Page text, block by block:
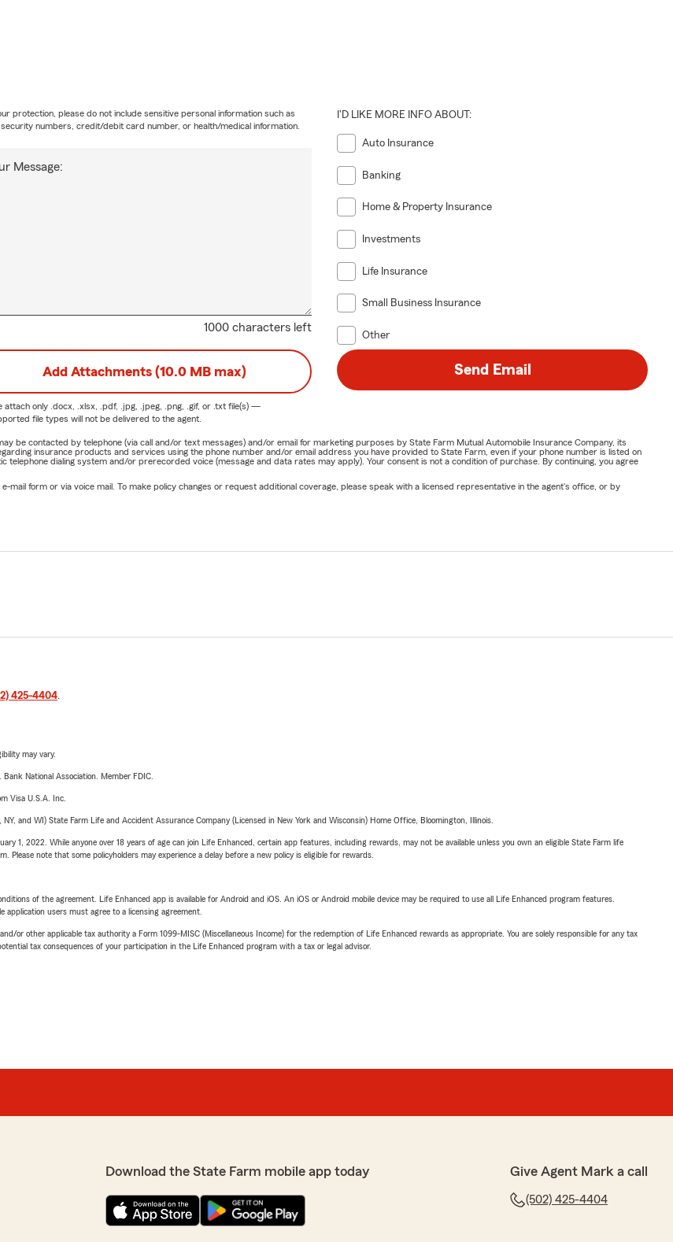
1000 characters left
Message:
protection, please do not include sensitive personal information such as
security numbers, credit/debit card number, or health/medical information.
I'D LIKE MORE INFO ABOUT:
Auto Insurance
Banking
Home & Property Insurance
Investments
Life Insurance
Small Business Insurance
Other
Add Attachments (10.0 MB max)
attach only .docx, .xlsx, .pdf, .jpg, .jpeg, .png, .gif, or .txtfile(s) —
file types will not be delivered to the agent.
Send Email
be contacted by telephone (via call and/or text messages) and/or email for marketing purposes by State Farm Mutual Automobile Insurance Company, its
insurance products and services using the phone number and/or email address you have provided to State Farm, even if your phone number is listed on
dialing system and/or prerecorded voice (message and data rates may apply). Your consent is not a condition of purchase. By continuing, you agree
mail form or via voice mail. To make policy changes or request additional coverage, please speak with a licensed representative in the agent's office, or by
425-4404.
may vary.
National Association. Member FDIC.
Visa U.S.A. Inc.
and WI) State Farm Life and Accident Assurance Company (Licensed in New York and Wisconsin) Home Office, Bloomington, Illinois.
1, 2022. While anyone over 18 years of age can join Life Enhanced, certain app features, including rewards, may not be available unless you own an eligible State Farm life
note that some policyholders may experience a delay before a new policy is eligible for rewards.
of the agreement. Life Enhanced app is available for Android and iOS. An iOS or Android mobile device may be required to use all Life Enhanced program features.
users must agree to a licensing agreement.
or other applicable tax authority a Form 1099-MISC (Miscellaneous Income) for the redemption of Life Enhanced rewards as appropriate. You are solely responsible for any tax
tax consequences of your participation in the Life Enhanced program with a tax or legal advisor.
Download the State Farm mobile app today Give Agent Mark a call
(502) 425-4404